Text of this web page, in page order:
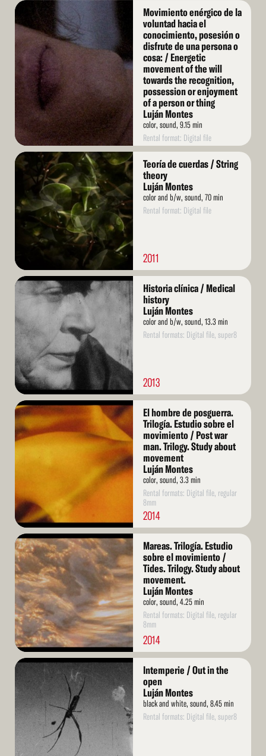
Read
More
Movimiento enérgico de la
voluntad hacia el
conocimiento, posesión o
disfrute de una persona o
cosa: / Energetic
movement of the will
towards the recognition,
possession or enjoyment
of a person or thing
Luján Montes
color, sound, 9.15 min
Rental format: Digital file
Read
More
Teoría de cuerdas / String
theory
Luján Montes
color and b/w, sound, 70 min
Rental format: Digital file
2011
Read
More
Historia clínica / Medical
history
Luján Montes
color and b/w, sound, 13.3 min
Rental formats: Digital file, super8
2013
Read
More
El hombre de posguerra.
Trilogía. Estudio sobre el
movimiento / Post war
man. Trilogy. Study about
movement
Luján Montes
color, sound, 3.3 min
Rental formats: Digital file, regular
8mm
2014
Read
More
Mareas. Trilogía. Estudio
sobre el movimiento /
Tides. Trilogy. Study about
movement.
Luján Montes
color, sound, 4.25 min
Rental formats: Digital file, regular
8mm
2014
Read
Intemperie / Out in the
open
Luján Montes
black and white, sound, 8.45 min
Rental formats: Digital file, super8